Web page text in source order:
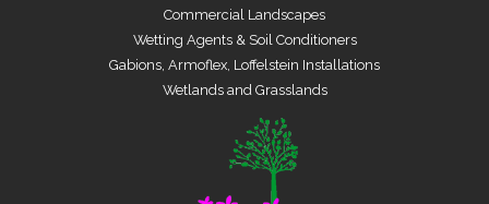
Commercial Landscapes
Wetting Agents & Soil Conditioners
Gabions, Armoflex, Loffelstein Installations
Wetlands and Grasslands